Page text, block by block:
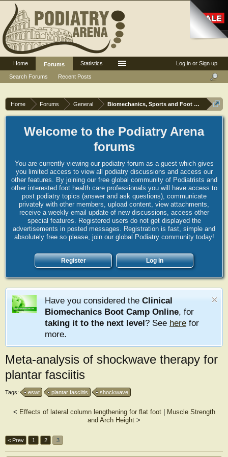
Home Forums General Biomechanics, Sports and Foot orthoses
Welcome to the Podiatry Arena
forums
You are currently viewing our podiatry forum as a guest which gives
you limited access to view all podiatry discussions and access our
other features. By joining our free global community of Podiatrists and
other interested foot health care professionals you will have access to
post podiatry topics (answer and ask questions), communicate
privately with other members, upload content, view attachments,
receive a weekly email update of new discussions, access other
special features. Registered users do not get displayed the
advertisements in posted messages. Registration is fast, simple and
absolutely free so please, join our global Podiatry community today!
Register Log in
Have you considered the Clinical
Biomechanics Boot Camp Online, for
taking it to the next level? See here for
more.
Meta-analysis of shockwave therapy for
plantar fasciitis
Tags: eswt plantar fasciitis shockwave
< Effects of lateral column lengthening for flat foot|
Muscle Strength
and Arch Height >
< Prev 1 2 3
Log in or Sign up
Home
Forums
Search Forums
Recent Posts
Statistics